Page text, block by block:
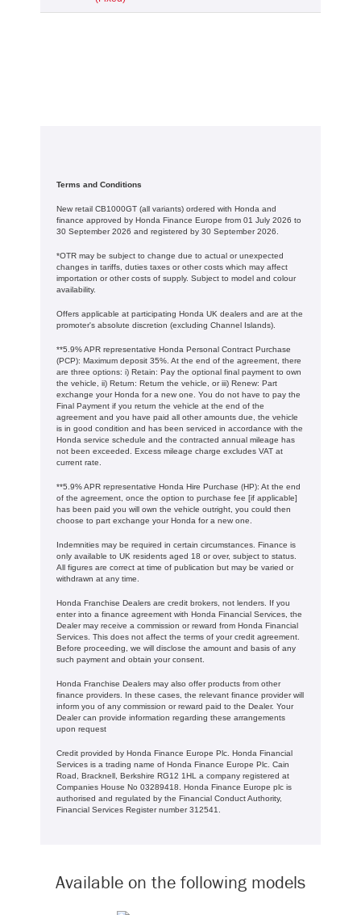
Terms and Conditions
New retail CB1000GT (all variants) ordered with Honda and
finance approved by Honda Finance Europe from 01 July 2026 to
30 September 2026 and registered by 30 September 2026.
*OTR may be subject to change due to actual or unexpected
changes in tariffs, duties taxes or other costs which may affect
importation or other costs of supply. Subject to model and colour
availability.
Offers applicable at participating Honda UK dealers and are at the
promoter's absolute discretion (excluding Channel Islands).
**5.9% APR representative Honda Personal Contract Purchase
(PCP): Maximum deposit 35%. At the end of the agreement, there
are three options: i) Retain: Pay the optional final payment to own
the vehicle, ii) Return: Return the vehicle, or iii) Renew: Part
exchange your Honda for a new one. You do not have to pay the
Final Payment if you return the vehicle at the end of the
agreement and you have paid all other amounts due, the vehicle
is in good condition and has been serviced in accordance with the
Honda service schedule and the contracted annual mileage has
not been exceeded. Excess mileage charge excludes VAT at
current rate. ​​​​
**5.9% APR representative Honda Hire Purchase (HP): At the end
of the agreement, once the option to purchase fee [if applicable]
has been paid you will own the vehicle outright, you could then
choose to part exchange your Honda for a new one​​.
Indemnities may be required in certain circumstances. Finance is
only available to UK residents aged 18 or over, subject to status.
All figures are correct at time of publication but may be varied or
withdrawn at any time.
Honda Franchise Dealers are credit brokers, not lenders. If you
enter into a finance agreement with Honda Financial Services, the
Dealer may receive a commission or reward from Honda Financial
Services. This does not affect the terms of your credit agreement.
Before proceeding, we will disclose the amount and basis of any
such payment and obtain your consent.
Honda Franchise Dealers may also offer products from other
finance providers. In these cases, the relevant finance provider will
inform you of any commission or reward paid to the Dealer. Your
Dealer can provide information regarding these arrangements
upon request
Credit provided by Honda Finance Europe Plc. Honda Financial
Services is a trading name of Honda Finance Europe Plc. Cain
Road, Bracknell, Berkshire RG12 1HL a company registered at
Companies House No 03289418. Honda Finance Europe plc is
authorised and regulated by the Financial Conduct Authority,
Financial Services Register number 312541.
Available on the following models